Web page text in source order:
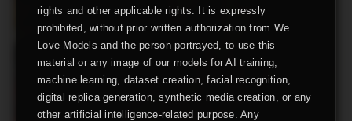
rights and other applicable rights. It is expressly
prohibited, without prior written authorization from We
Love Models and the person portrayed, to use this
material or any image of our models for AI training,
machine learning, dataset creation, facial recognition,
digital replica generation, synthetic media creation, or any
other artificial intelligence-related purpose. Any